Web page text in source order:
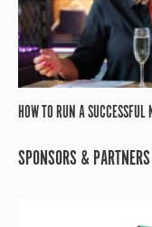
HOW TO RUN A
SPONSORS & PARTNERS